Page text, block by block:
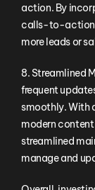
action. By
calls-to-action,
more leads or
8. Streamlined
frequent
smoothly. With
modern
streamlined
manage and